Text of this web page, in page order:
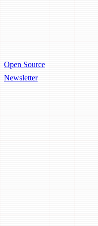
Open Source
Newsletter